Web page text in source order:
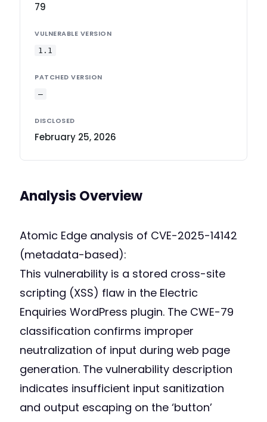
79
VULNERABLE VERSION
1.1
PATCHED VERSION
—
DISCLOSED
February 25, 2026
Analysis Overview
Atomic Edge analysis of CVE-2025-14142
(metadata-based):
This vulnerability is a stored cross-site
scripting (XSS) flaw in the Electric
Enquiries WordPress plugin. The CWE-79
classification confirms improper
neutralization of input during web page
generation. The vulnerability description
indicates insufficient input sanitization
and output escaping on the ‘button’